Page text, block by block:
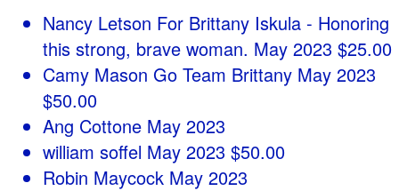
Nancy Letson For Brittany Iskula - Honoring
this strong, brave woman. May 2023 $25.00
Camy Mason Go Team Brittany May 2023
$50.00
Ang Cottone May 2023
william soffel May 2023 $50.00
Robin Maycock May 2023